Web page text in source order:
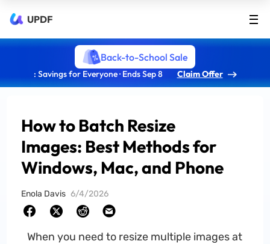
UPDF
Back-to-School Sale
: Savings for Everyone · Ends Sep 8 Claim Offer
How to Batch Resize
Images: Best Methods for
Windows, Mac, and Phone
Enola Davis 6/4/2026
When you need to resize multiple images at